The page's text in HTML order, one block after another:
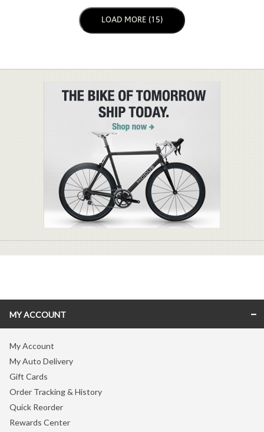
LOAD NEXT PAGE
LOAD MORE (15)
MY ACCOUNT
My Account
My Auto Delivery
Gift Cards
Order Tracking & History
Quick Reorder
Rewards Center